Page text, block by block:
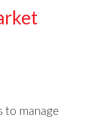
to manage